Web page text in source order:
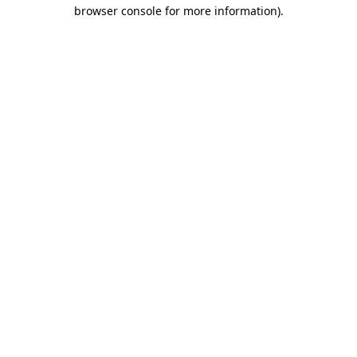
browser console for more information).